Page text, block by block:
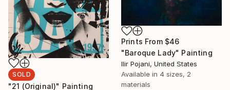
Prints From $46
"Baroque Lady" Painting
Ilir Pojani, United States
Available in 4 sizes, 2
materials
SOLD
"21 (Original)" Painting